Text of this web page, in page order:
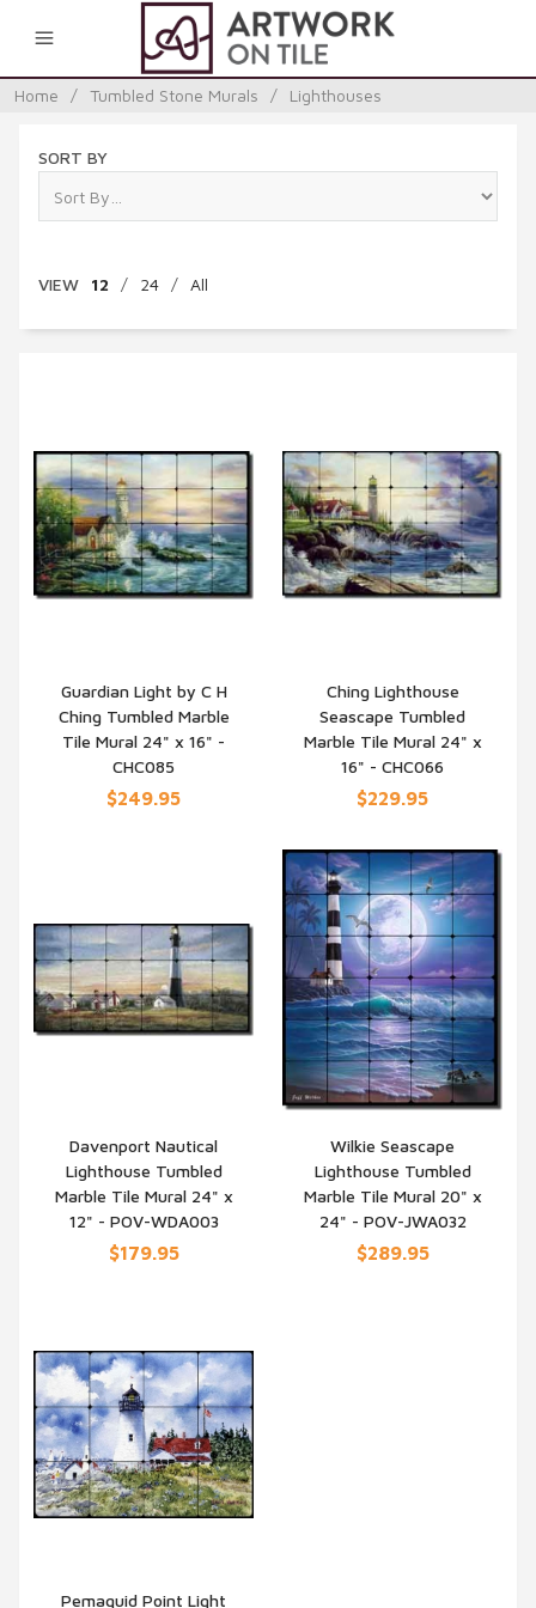
Home / Tumbled Stone Murals / Lighthouses
SORT BY
VIEW 12 / 24 / All
QUICK VIEW
Guardian Light by C H
Ching Tumbled Marble
Tile Mural 24" x 16" -
CHC085
$249.95
QUICK VIEW
Ching Lighthouse
Seascape Tumbled
Marble Tile Mural 24" x
16" - CHC066
$229.95
QUICK VIEW
Davenport Nautical
Lighthouse Tumbled
Marble Tile Mural 24" x
12" - POV-WDA003
$179.95
QUICK VIEW
Wilkie Seascape
Lighthouse Tumbled
Marble Tile Mural 20" x
24" - POV-JWA032
$289.95
Pemaquid Point Light